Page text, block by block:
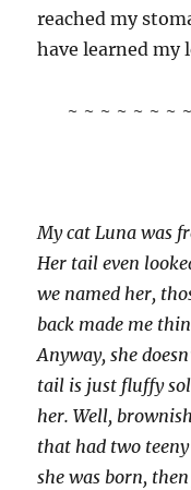
reached my
have learned my
~ ~ ~ ~ ~ ~ ~
My cat Luna was
Her tail even
we named her,
back made me
Anyway, she
tail is just fluffy
her. Well,
that had two
she was born,